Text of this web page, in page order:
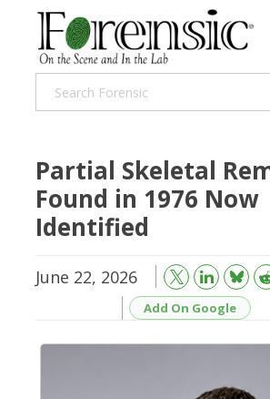
Partial Skeletal
Found in 1976 Now
Identified
June 22, 2026 Bluesky Reddit
Add On Google